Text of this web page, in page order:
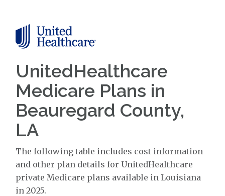
UnitedHealthcare
Medicare Plans in
Beauregard County,
LA
The following table includes cost information
and other plan details for UnitedHealthcare
private Medicare plans available in Louisiana
in 2025.